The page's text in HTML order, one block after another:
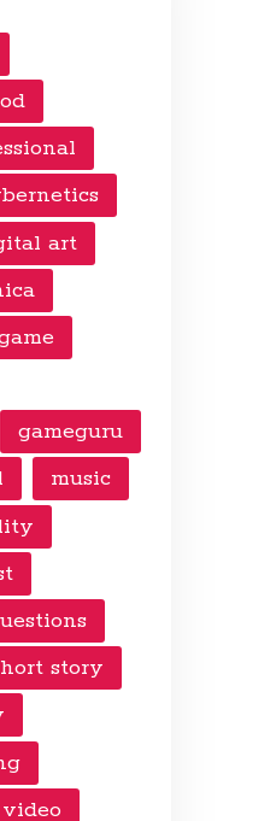
art
gameguru
music
story
video